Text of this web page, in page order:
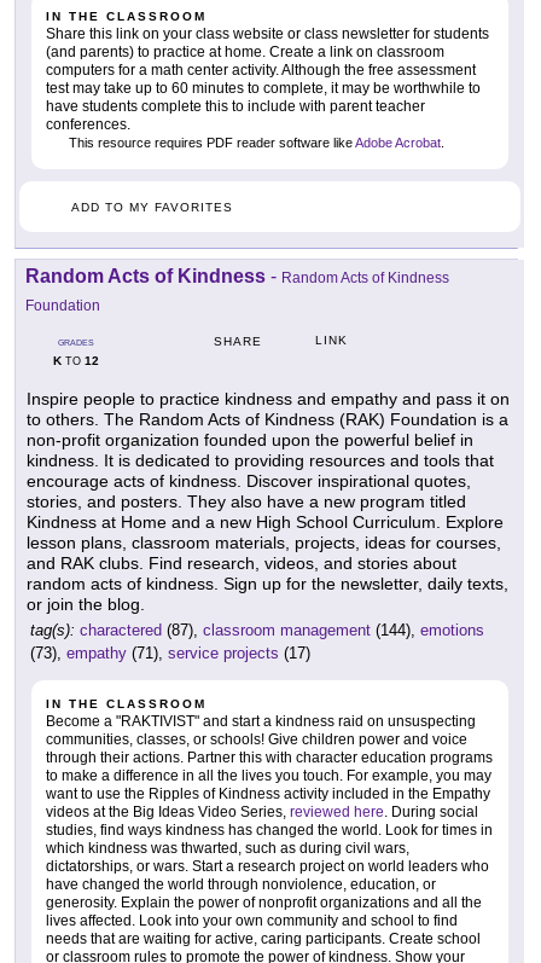
IN THE CLASSROOM
Share this link on your class website or class newsletter for students
(and parents) to practice at home. Create a link on classroom
computers for a math center activity. Although the free assessment
test may take up to 60 minutes to complete, it may be worthwhile to
have students complete this to include with parent teacher
conferences.
This resource requires PDF reader software likeAdobe Acrobat.
ADD TO MY FAVORITES
Random Acts of Kindness - Random Acts of Kindness
Foundation
GRADES
KTO 12
SHARE LINK
Inspire people to practice kindness and empathy and pass it on
to others. The Random Acts of Kindness (RAK) Foundation is a
non-profit organization founded upon the powerful belief in
kindness. It is dedicated to providing resources and tools that
encourage acts of kindness. Discover inspirational quotes,
stories, and posters. They also have a new program titled
Kindness at Home and a new High School Curriculum. Explore
lesson plans, classroom materials, projects, ideas for courses,
and RAK clubs. Find research, videos, and stories about
random acts of kindness. Sign up for the newsletter, daily texts,
or join the blog.
tag(s): charactered (87), classroom management (144), emotions
(73), empathy (71), service projects (17)
IN THE CLASSROOM
Become a "RAKTIVIST" and start a kindness raid on unsuspecting
communities, classes, or schools! Give children power and voice
through their actions. Partner this with character education programs
to make a difference in all the lives you touch. For example, you may
want to use the Ripples of Kindness activity included in the Empathy
videos at the Big Ideas Video Series, reviewed here . During social
studies, find ways kindness has changed the world. Look for times in
which kindness was thwarted, such as during civil wars,
dictatorships, or wars. Start a research project on world leaders who
have changed the world through nonviolence, education, or
generosity. Explain the power of nonprofit organizations and all the
lives affected. Look into your own community and school to find
needs that are waiting for active, caring participants. Create school
or classroom rules to promote the power of kindness. Show your